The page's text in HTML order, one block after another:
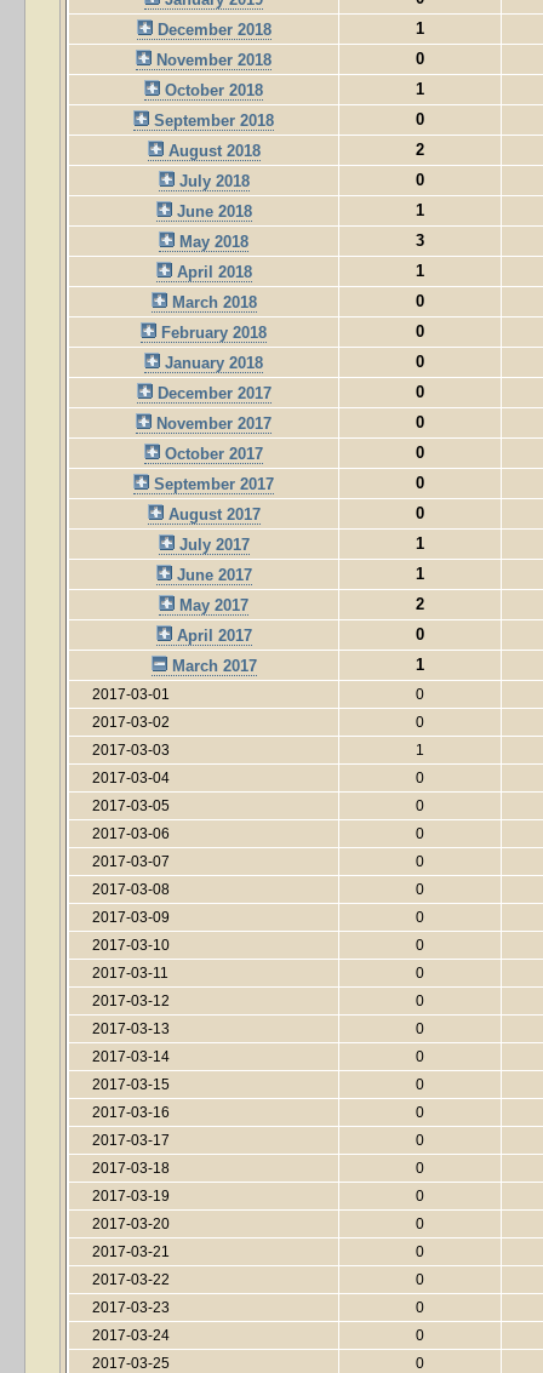
December 2018
1
November 2018
0
October 2018
1
September 2018
0
August 2018
2
July 2018
0
June 2018
1
May 2018
3
April 2018
1
March 2018
0
February 2018
0
January 2018
0
December 2017
0
November 2017
0
October 2017
0
September 2017
0
August 2017
0
July 2017
1
June 2017
1
May 2017
2
April 2017
0
March 2017
1
2017-03-01
0
2017-03-02
0
2017-03-03
1
2017-03-04
0
2017-03-05
0
2017-03-06
0
2017-03-07
0
2017-03-08
0
2017-03-09
0
2017-03-10
0
2017-03-11
0
2017-03-12
0
2017-03-13
0
2017-03-14
0
2017-03-15
0
2017-03-16
0
2017-03-17
0
2017-03-18
0
2017-03-19
0
2017-03-20
0
2017-03-21
0
2017-03-22
0
2017-03-23
0
2017-03-24
0
2017-03-25
0